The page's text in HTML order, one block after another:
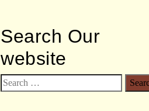
Search Our
website
Search
for: